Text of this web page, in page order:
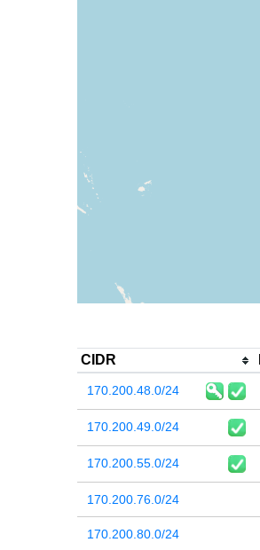
CIDR
170.200.48.0/24
170.200.49.0/24
170.200.55.0/24
170.200.76.0/24
170.200.80.0/24